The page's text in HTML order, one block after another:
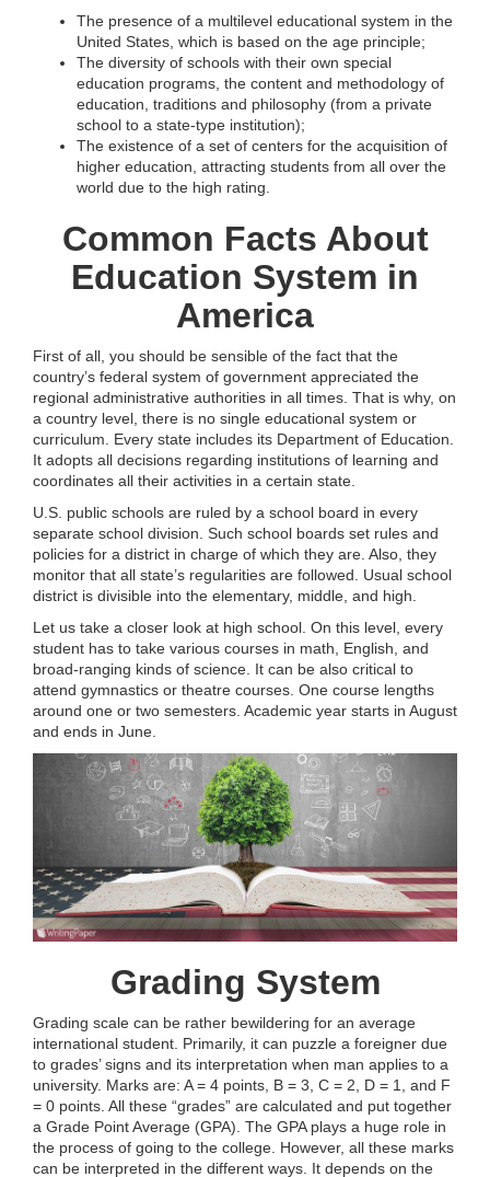
The presence of a multilevel educational system in the
United States, which is based on the age principle;
The diversity of schools with their own special
education programs, the content and methodology of
education, traditions and philosophy (from a private
school to a state-type institution);
The existence of a set of centers for the acquisition of
higher education, attracting students from all over the
world due to the high rating.
Common Facts About
Education System in
America
First of all, you should be sensible of the fact that the
country’s federal system of government appreciated the
regional administrative authorities in all times. That is why, on
a country level, there is no single educational system or
curriculum. Every state includes its Department of Education.
It adopts all decisions regarding institutions of learning and
coordinates all their activities in a certain state.
U.S. public schools are ruled by a school board in every
separate school division. Such school boards set rules and
policies for a district in charge of which they are. Also, they
monitor that all state’s regularities are followed. Usual school
district is divisible into the elementary, middle, and high.
Let us take a closer look at high school. On this level, every
student has to take various courses in math, English, and
broad-ranging kinds of science. It can be also critical to
attend gymnastics or theatre courses. One course lengths
around one or two semesters. Academic year starts in August
and ends in June.
Grading System
Grading scale can be rather bewildering for an average
international student. Primarily, it can puzzle a foreigner due
to grades’ signs and its interpretation when man applies to a
university. Marks are: A = 4 points, B = 3, C = 2, D = 1, and F
= 0 points. All these “grades” are calculated and put together
a Grade Point Average (GPA). The GPA plays a huge role in
the process of going to the college. However, all these marks
can be interpreted in the different ways. It depends on the